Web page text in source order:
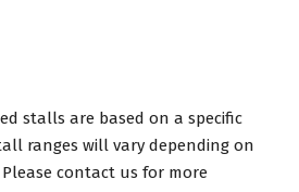
stalls are based on a specific
ranges will vary depending on
Please contact us for more